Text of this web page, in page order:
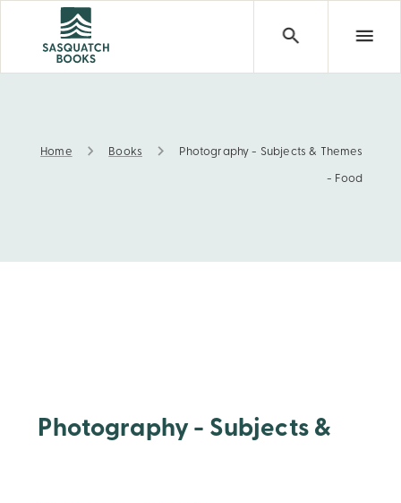
Home Books Photography - Subjects & Themes
- Food
Photography - Subjects &